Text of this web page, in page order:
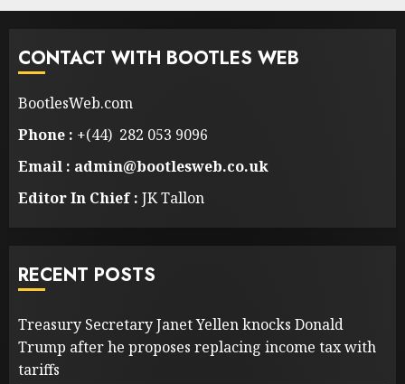
CONTACT WITH BOOTLES WEB
BootlesWeb.com
Phone : +(44) 282 053 9096
Email : admin@bootlesweb.co.uk
Editor In Chief : JK Tallon
RECENT POSTS
Treasury Secretary Janet Yellen knocks Donald
Trump after he proposes replacing income tax with
tariffs